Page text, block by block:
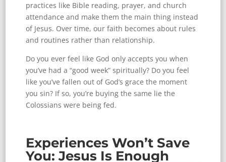
practices like Bible reading, prayer, and church
attendance and make them the main thing instead
of Jesus. Over time, our faith becomes about rules
and routines rather than relationship.
Do you ever feel like God only accepts you when
you’ve had a “good week” spiritually? Do you feel
like you’ve fallen out of God’s grace the moment
you sin? If so, you’re buying the same lie the
Colossians were being fed.
Experiences Won’t Save
You: Jesus Is Enough